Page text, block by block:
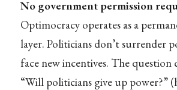
No government permission
Optimocracy operates as a
layer. Politicians don’t surrender
face new incentives. The question
“Will politicians give up power?”